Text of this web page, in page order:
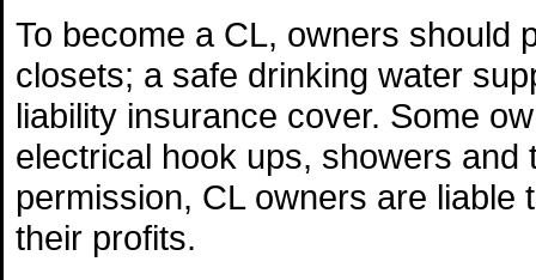
To become a CL, owners should
closets; a safe drinking water
liability insurance cover. Some
electrical hook ups, showers and
permission, CL owners are
their profits.